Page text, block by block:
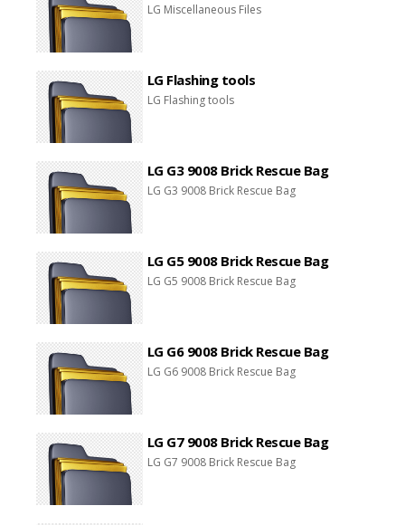
LG Miscellaneous Files
LG Flashing tools
LG Flashing tools
LG G3 9008 Brick Rescue Bag
LG G3 9008 Brick Rescue Bag
LG G5 9008 Brick Rescue Bag
LG G5 9008 Brick Rescue Bag
LG G6 9008 Brick Rescue Bag
LG G6 9008 Brick Rescue Bag
LG G7 9008 Brick Rescue Bag
LG G7 9008 Brick Rescue Bag